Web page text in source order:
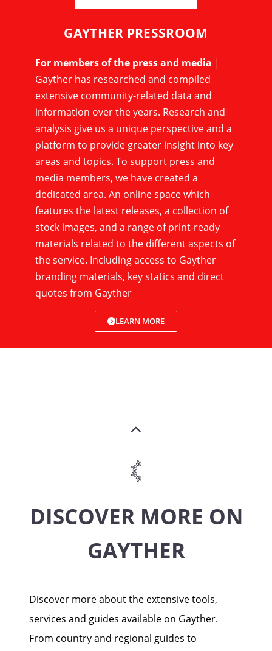
GAYTHER PRESSROOM
For members of the press and media |
Gayther has researched and compiled
extensive community-related data and
information over the years. Research and
analysis give us a unique perspective and a
platform to provide greater insight into key
areas and topics. To support press and
media members, we have created a
dedicated area. An online space which
features the latest releases, a collection of
stock images, and a range of print-ready
materials related to the different aspects of
the service. Including access to Gayther
branding materials, key statics and direct
quotes from Gayther
LEARN MORE
DISCOVER MORE ON
GAYTHER
Discover more about the extensive tools,
services and guides available on Gayther.
From country and regional guides to